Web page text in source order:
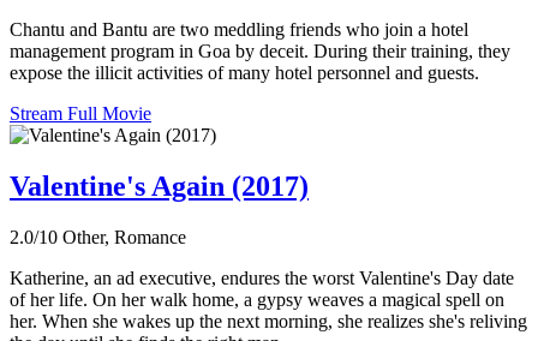
Chantu and Bantu are two meddling friends who join a hotel
management program in Goa by deceit. During their training, they
expose the illicit activities of many hotel personnel and guests.
Stream Full Movie
Valentine's Again (2017)
2.0/10 Other, Romance
Katherine, an ad executive, endures the worst Valentine's Day date
of her life. On her walk home, a gypsy weaves a magical spell on
her. When she wakes up the next morning, she realizes she's reliving